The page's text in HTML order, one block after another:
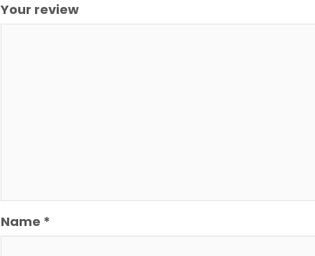
Your review
Name *